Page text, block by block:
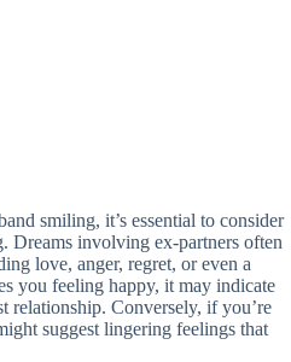
smiling, it’s essential to consider
Dreams involving ex-partners often
love, anger, regret, or even a
you feeling happy, it may indicate
relationship. Conversely, if you’re
suggest lingering feelings that